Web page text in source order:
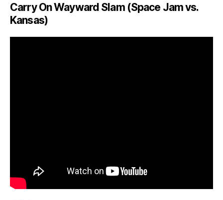
Carry On Wayward Slam (Space Jam vs.
Kansas)